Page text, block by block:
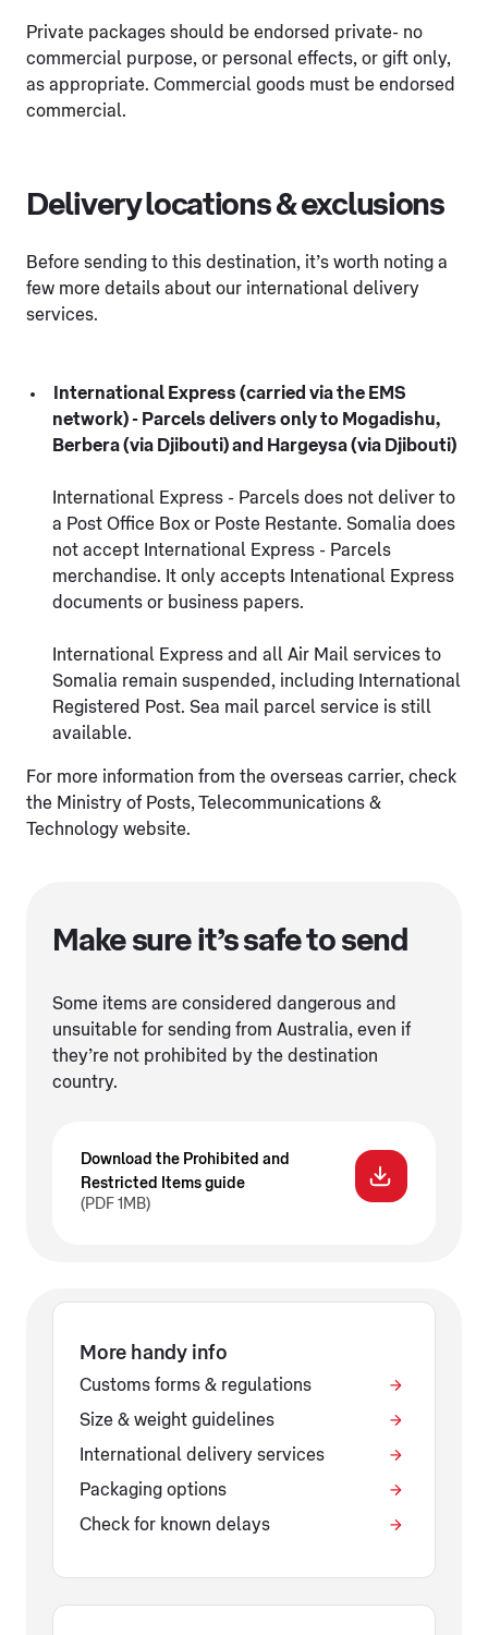
Private packages should be endorsed private- no
commercial purpose, or personal effects, or gift only,
as appropriate. Commercial goods must be endorsed
commercial.
Delivery locations & exclusions
Before sending to this destination, it’s worth noting a
few more details about our international delivery
services.
International Express (carried via the EMS
network) - Parcels delivers only to Mogadishu,
Berbera (via Djibouti) and Hargeysa (via Djibouti)
International Express - Parcels does not deliver to
a Post Office Box or Poste Restante. Somalia does
not accept International Express - Parcels
merchandise. It only accepts Intenational Express
documents or business papers.
International Express and all Air Mail services to
Somalia remain suspended, including International
Registered Post. Sea mail parcel service is still
available.
For more information from the overseas carrier, check
the Ministry of Posts, Telecommunications &
Technology website.
Make sure it’s safe to send
Some items are considered dangerous and
unsuitable for sending from Australia, even if
they’re not prohibited by the destination
country.
Download the Prohibited and
Restricted Items guide
(PDF 1MB)
More handy info
Customs forms & regulations
Size & weight guidelines
International delivery services
Packaging options
Check for known delays